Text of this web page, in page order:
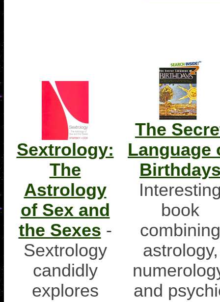
Sextrology:
The
Astrology
of Sex and
the Sexes -
Sextrology
candidly
explores
The
Language
book
combining
astrology,
and